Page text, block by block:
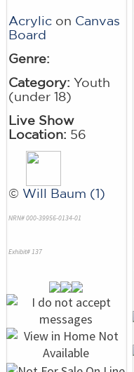
Acrylic on Canvas
Board
Genre:
Category: Youth
(under 18)
Live Show
Location: 56
© Will Baum (1)
NRN# 000-39956-0134-01
Exhibit# 137